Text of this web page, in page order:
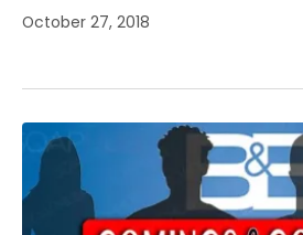
October 27, 2018